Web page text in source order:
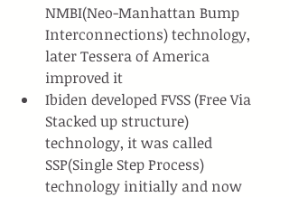
NMBI(Neo-Manhattan Bump
Interconnections) technology,
later Tessera of America
improved it
Ibiden developed FVSS (Free Via
Stacked up structure)
technology, it was called
SSP(Single Step Process)
technology initially and now